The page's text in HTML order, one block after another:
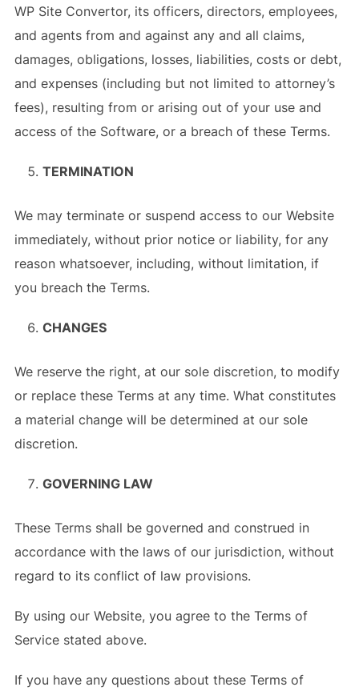
WP Site Convertor, its officers, directors, employees,
and agents from and against any and all claims,
damages, obligations, losses, liabilities, costs or debt,
and expenses (including but not limited to attorney’s
fees), resulting from or arising out of your use and
access of the Software, or a breach of these Terms.
TERMINATION
We may terminate or suspend access to our Website
immediately, without prior notice or liability, for any
reason whatsoever, including, without limitation, if
you breach the Terms.
CHANGES
We reserve the right, at our sole discretion, to modify
or replace these Terms at any time. What constitutes
a material change will be determined at our sole
discretion.
GOVERNING LAW
These Terms shall be governed and construed in
accordance with the laws of our jurisdiction, without
regard to its conflict of law provisions.
By using our Website, you agree to the Terms of
Service stated above.
If you have any questions about these Terms of